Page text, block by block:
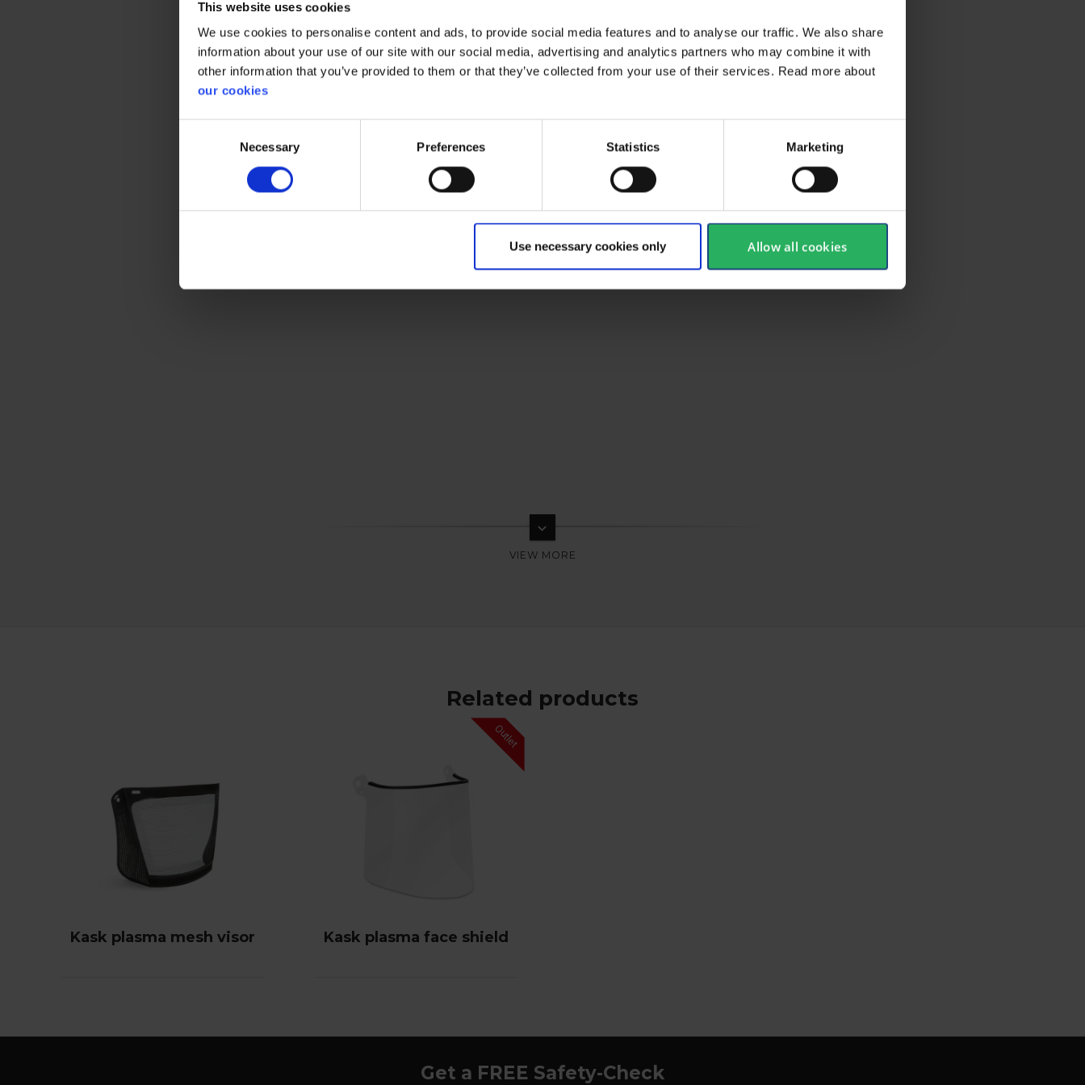
This website uses cookies
We use cookies to personalise content and ads, to provide social media features and to analyse our traffic. We also share
information about your use of our site with our social media, advertising and analytics partners who may combine it with
other information that you’ve provided to them or that they’ve collected from your use of their services. Read more about
our cookies
Necessary Preferences Statistics Marketing
Use necessary cookies only Allow all cookies
keyboard_arrow_down
Protective Equipment
Helmet spareparts
Related products
Kask plasma mesh visor Kask plasma face shield
Get a FREE Safety-Check